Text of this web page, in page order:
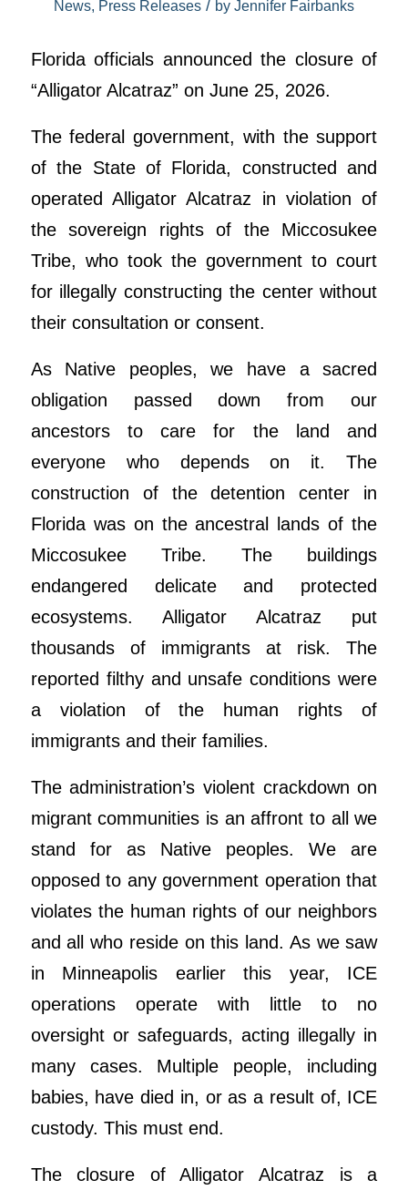
News, Press Releases / by Jennifer Fairbanks
Florida officials announced the closure of
“Alligator Alcatraz” on June 25, 2026.
The federal government, with the support
of the State of Florida, constructed and
operated Alligator Alcatraz in violation of
the sovereign rights of the Miccosukee
Tribe, who took the government to court
for illegally constructing the center without
their consultation or consent.
As Native peoples, we have a sacred
obligation passed down from our
ancestors to care for the land and
everyone who depends on it. The
construction of the detention center in
Florida was on the ancestral lands of the
Miccosukee Tribe. The buildings
endangered delicate and protected
ecosystems. Alligator Alcatraz put
thousands of immigrants at risk. The
reported filthy and unsafe conditions were
a violation of the human rights of
immigrants and their families.
The administration’s violent crackdown on
migrant communities is an affront to all we
stand for as Native peoples. We are
opposed to any government operation that
violates the human rights of our neighbors
and all who reside on this land. As we saw
in Minneapolis earlier this year, ICE
operations operate with little to no
oversight or safeguards, acting illegally in
many cases. Multiple people, including
babies, have died in, or as a result of, ICE
custody. This must end.
The closure of Alligator Alcatraz is a